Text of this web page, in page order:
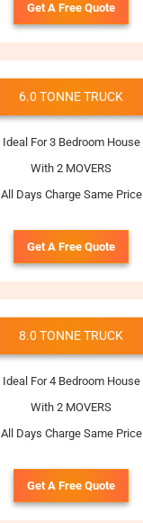
Get A Free Quote
6.0 TONNE TRUCK
Ideal For 3 Bedroom House
With 2 MOVERS
All Days Charge Same Price
Get A Free Quote
8.0 TONNE TRUCK
Ideal For 4 Bedroom House
With 2 MOVERS
All Days Charge Same Price
Get A Free Quote